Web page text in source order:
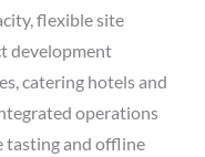
flexible site
development
catering hotels and
operations
tasting and offline